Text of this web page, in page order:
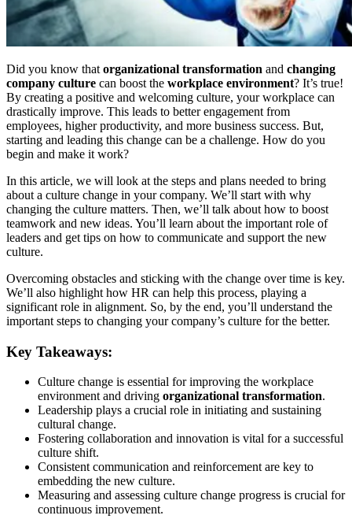
Did you know that organizational transformation and changing
company culture can boost the workplace environment? It’s true!
By creating a positive and welcoming culture, your workplace can
drastically improve. This leads to better engagement from
employees, higher productivity, and more business success. But,
starting and leading this change can be a challenge. How do you
begin and make it work?
In this article, we will look at the steps and plans needed to bring
about a culture change in your company. We’ll start with why
changing the culture matters. Then, we’ll talk about how to boost
teamwork and new ideas. You’ll learn about the important role of
leaders and get tips on how to communicate and support the new
culture.
Overcoming obstacles and sticking with the change over time is key.
We’ll also highlight how HR can help this process, playing a
significant role in alignment. So, by the end, you’ll understand the
important steps to changing your company’s culture for the better.
Key Takeaways:
Culture change is essential for improving the workplace
environment and driving organizational transformation.
Leadership plays a crucial role in initiating and sustaining
cultural change.
Fostering collaboration and innovation is vital for a successful
culture shift.
Consistent communication and reinforcement are key to
embedding the new culture.
Measuring and assessing culture change progress is crucial for
continuous improvement.